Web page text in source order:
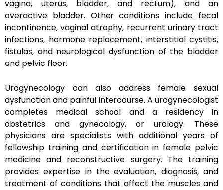
vagina, uterus, bladder, and rectum), and an
overactive bladder. Other conditions include fecal
incontinence, vaginal atrophy, recurrent urinary tract
infections, hormone replacement, interstitial cystitis,
fistulas, and neurological dysfunction of the bladder
and pelvic floor.
Urogynecology can also address female sexual
dysfunction and painful intercourse. A urogynecologist
completes medical school and a residency in
obstetrics and gynecology, or urology. These
physicians are specialists with additional years of
fellowship training and certification in female pelvic
medicine and reconstructive surgery. The training
provides expertise in the evaluation, diagnosis, and
treatment of conditions that affect the muscles and